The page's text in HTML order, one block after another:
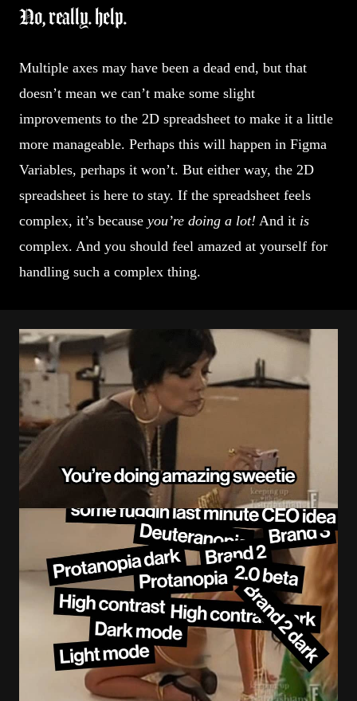
No, really. help.
Multiple axes may have been a dead end, but that
doesn’t mean we can’t make some slight
improvements to the 2D spreadsheet to make it a little
more manageable. Perhaps this will happen in Figma
Variables, perhaps it won’t. But either way, the 2D
spreadsheet is here to stay. If the spreadsheet feels
complex, it’s because you’re doing a lot! And it is
complex. And you should feel amazed at yourself for
handling such a complex thing.